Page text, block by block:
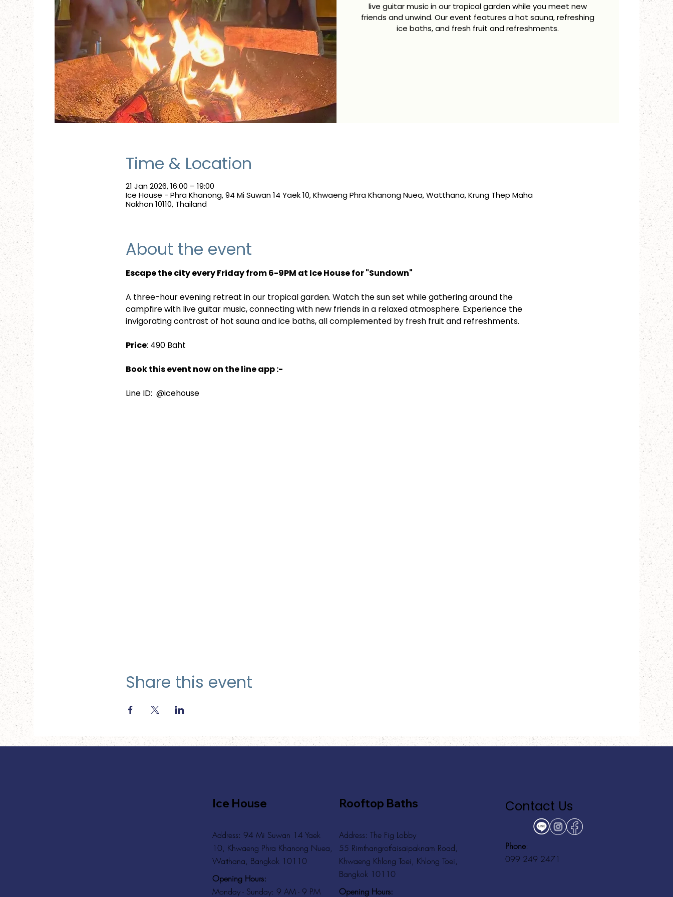
live guitar music in our tropical garden while you meet new
friends and unwind. Our event features a hot sauna, refreshing
ice baths, and fresh fruit and refreshments.
Time & Location
21 Jan 2026, 16:00 – 19:00
Ice House - Phra Khanong, 94 Mi Suwan 14 Yaek 10, Khwaeng Phra Khanong Nuea, Watthana, Krung Thep Maha
Nakhon 10110, Thailand
About the event
Escape the city every Friday from 6-9PM at Ice House for "Sundown"
A three-hour evening retreat in our tropical garden. Watch the sun set while gathering around the
campfire with live guitar music, connecting with new friends in a relaxed atmosphere. Experience the
invigorating contrast of hot sauna and ice baths, all complemented by fresh fruit and refreshments.
Price: 490 Baht
Book this event now on the line app :-
Line ID:  @icehouse
Share this event
Ice House
Address: 94 Mi Suwan 14 Yaek
10, Khwaeng Phra Khanong Nuea,
Watthana, Bangkok 10110
Opening Hours:
Monday - Sunday: 9 AM - 9 PM
Rooftop Baths
Address: The Fig Lobby
55 Rimthangrotfaisaipaknam Road,
Khwaeng Khlong Toei, Khlong Toei,
Bangkok 10110
Opening Hours:
Contact Us
Phone:
099 249 2471